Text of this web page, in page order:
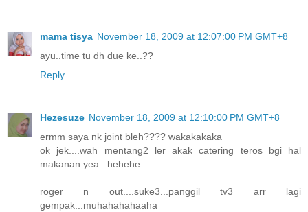
mama tisya November 18, 2009 at 12:07:00 PM GMT+8
ayu..time tu dh due ke..??
Reply
Hezesuze November 18, 2009 at 12:10:00 PM GMT+8
ermm saya nk joint bleh???? wakakakaka
ok jek....wah mentang2 ler akak catering teros bgi hal
makanan yea...hehehe
roger n out....suke3...panggil tv3 arr lagi
gempak...muhahahahaaha